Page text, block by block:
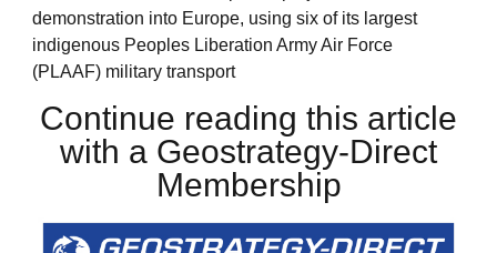
demonstration into Europe, using six of its largest
indigenous Peoples Liberation Army Air Force
(PLAAF) military transport
Continue reading this article
with a Geostrategy-Direct
Membership